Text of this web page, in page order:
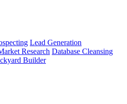
Lead Generation
Research Database Cleansing
Builder